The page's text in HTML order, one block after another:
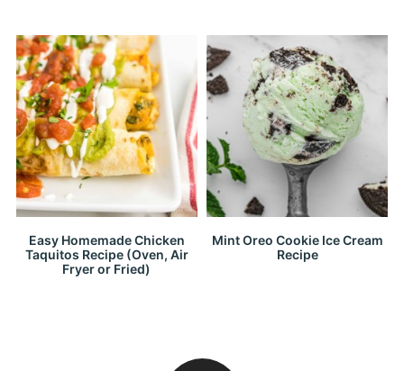
Easy Homemade Chicken
Taquitos Recipe (Oven, Air
Fryer or Fried)
Mint Oreo Cookie Ice Cream
Recipe